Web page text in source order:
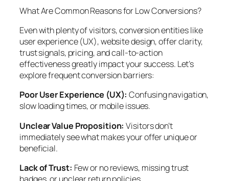
What Are Common Reasons for Low Conversions?
Even with plenty of visitors, conversion entities like
user experience (UX), website design, offer clarity,
trust signals, pricing, and call-to-action
effectiveness greatly impact your success. Let’s
explore frequent conversion barriers:
Poor User Experience (UX): Confusing navigation,
slow loading times, or mobile issues.
Unclear Value Proposition: Visitors don’t
immediately see what makes your offer unique or
beneficial.
Lack of Trust: Few or no reviews, missing trust